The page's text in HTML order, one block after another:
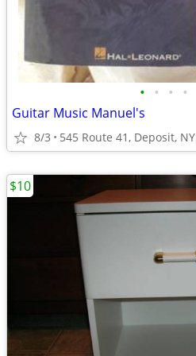
• • • •
Guitar Music Manuel's
8/3 545 Route 41, Deposit, NY
$10